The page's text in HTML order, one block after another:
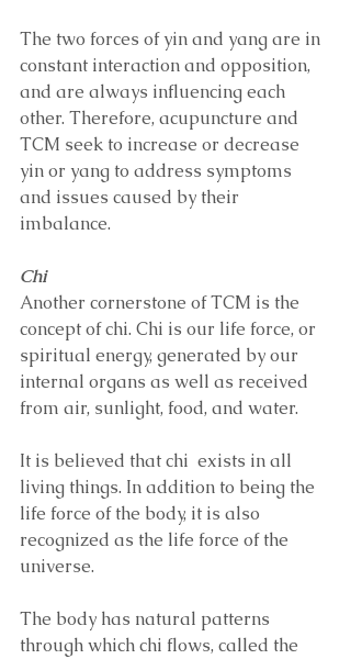
The two forces of yin and yang are in
constant interaction and opposition,
and are always influencing each
other. Therefore, acupuncture and
TCM seek to increase or decrease
yin or yang to address symptoms
and issues caused by their
imbalance.
Chi
Another cornerstone of TCM is the
concept of chi. Chi is our life force, or
spiritual energy, generated by our
internal organs as well as received
from air, sunlight, food, and water.
It is believed that chi  exists in all
living things. In addition to being the
life force of the body, it is also
recognized as the life force of the
universe.
The body has natural patterns
through which chi flows, called the